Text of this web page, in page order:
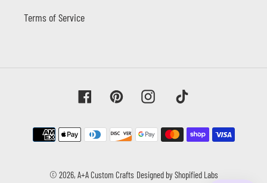
Terms of Service
FacebookPinterestInstagram
Payment
methods
© 2026, A+A Custom Crafts Designed by Shopified Labs